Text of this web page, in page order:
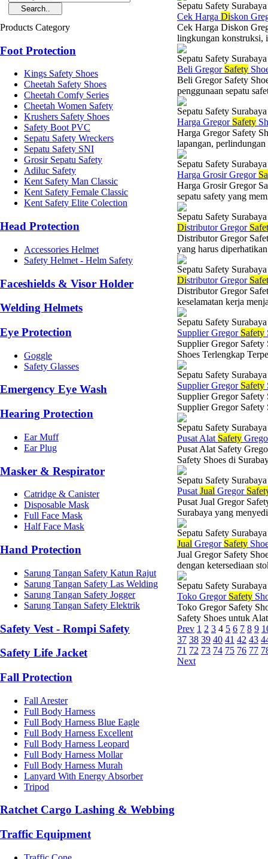
Products Category
Foot Protection
Kings Safety Shoes
Cheetah Safety Shoes
Cheetah Comfy Series
Cheetah Women Safety
Krushers Safety Shoes
Safety Boot PVC
Sepatu Safety Wreckers
Sepatu Safety SNI
Grosir Sepatu Safety
Adiluc Safety
Kent Safety Man Classic
Kent Safety Female Classic
Kent Safety Elite Colection
Head Protection
Accessories Helmet
Safety Helmet - Helm Safety
Faceshields & Visor Holder
Welding Helmets
Eye Protection
Goggle
Safety Glasses
Emergency Eye Wash
Hearing Protection
Ear Muff
Ear Plug
Masker & Respirator
Catridge & Canister
Disposable Mask
Full Face Mask
Half Face Mask
Hand Protection
Sarung Tangan Safety Katun Rajut
Sarung Tangan Safety Las Welding
Sarung Tangan Safety Jogger
Sarung Tangan Safety Elektrik
Safety Vest - Rompi Safety
Safety Life Jacket
Fall Protection
Fall Arester
Full Body Harness
Full Body Harness Blue Eagle
Full Body Harness Excellent
Full Body Harness Leopard
Full Body Harness Mollar
Full Body Harness Murah
Lanyard With Energy Absorber
Tripod
Ratchet Cargo Lashing & Webbing
Traffic Equipment
Sepatu Safety Surabaya
Cek Harga Diskon
Cek Harga Diskon
lingkungan konstruksi,
Sepatu Safety Surabaya
Beli Gregor Safety
Beli Gregor Safety
penggunaan sepatu
Sepatu Safety Surabaya
Harga Gregor Safety
Harga Gregor Safety
lapangan,
Sepatu Safety Surabaya
Harga Grosir Gregor
Harga Grosir Gregor
sepatu safety yang
Sepatu Safety Surabaya
Distributor Gregor
Distributor Gregor
yang harus
Sepatu Safety Surabaya
Distributor Gregor
Distributor Gregor
keselamatan kerja
Sepatu Safety Surabaya
Supplier Gregor Safety
Supplier Gregor Safety
Shoes Terlengkap
Sepatu Safety Surabaya
Supplier Gregor Safety
Supplier Gregor
Supplier Gregor
Sepatu Safety Surabaya
Pusat Alat Safety
Pusat Alat Safety
Safety Shoes di
Sepatu Safety Surabaya
Pusat Jual Gregor
Pusat Jual Gregor
Surabaya yang
Sepatu Safety Surabaya
Jual Gregor Safety
Jual Gregor Safety
dengan ketersediaan
Sepatu Safety Surabaya
Toko Gregor Safety
Toko Gregor Safety
Safety Shoes untuk
Prev 1 2 3 4 5 6 7 8 9
37 38 39 40 41 42 43
71 72 73 74 75 76 77
Next